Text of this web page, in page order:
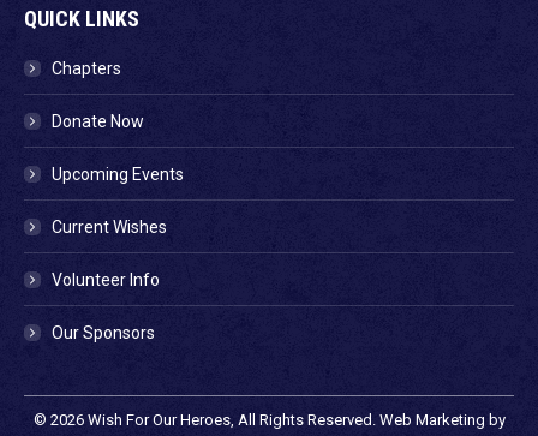
QUICK LINKS
Chapters
Donate Now
Upcoming Events
Current Wishes
Volunteer Info
Our Sponsors
© 2026 Wish For Our Heroes, All Rights Reserved. Web Marketing by